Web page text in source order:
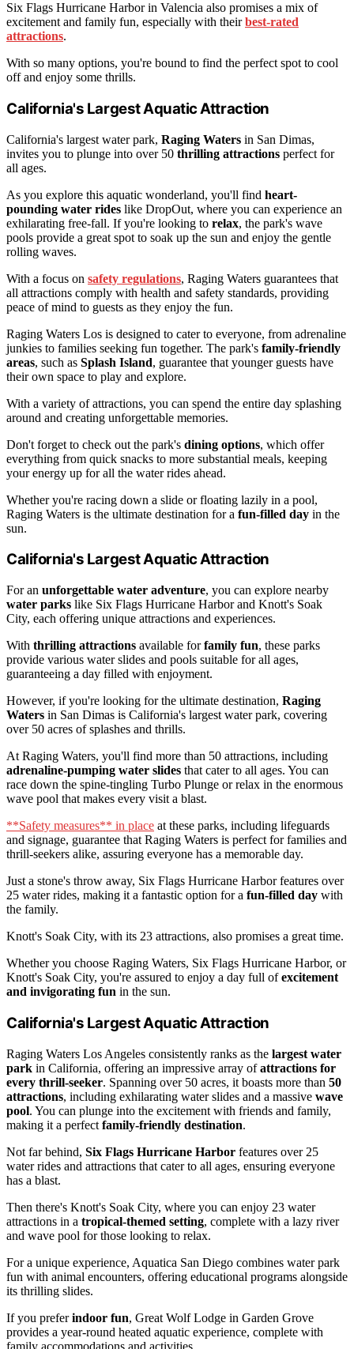
Six Flags Hurricane Harbor in Valencia also promises a mix of
excitement and family fun, especially with theirbest-rated
attractions.
With so many options, you're bound to find the perfect spot to cool
off and enjoy some thrills.
California's Largest Aquatic Attraction
California's largest water park, Raging Waters in San Dimas,
invites you to plunge into over 50 thrilling attractions perfect for
all ages.
As you explore this aquatic wonderland, you'll find heart-
pounding water rides like DropOut, where you can experience an
exhilarating free-fall. If you're looking to relax, the park's wave
pools provide a great spot to soak up the sun and enjoy the gentle
rolling waves.
With a focus on safety regulations, Raging Waters guarantees that
all attractions comply with health and safety standards, providing
peace of mind to guests as they enjoy the fun.
Raging Waters Los is designed to cater to everyone, from adrenaline
junkies to families seeking fun together. The park's family-friendly
areas, such as Splash Island, guarantee that younger guests have
their own space to play and explore.
With a variety of attractions, you can spend the entire day splashing
around and creating unforgettable memories.
Don't forget to check out the park's dining options, which offer
everything from quick snacks to more substantial meals, keeping
your energy up for all the water rides ahead.
Whether you're racing down a slide or floating lazily in a pool,
Raging Waters is the ultimate destination for a fun-filled day in the
sun.
California's Largest Aquatic Attraction
For an unforgettable water adventure, you can explore nearby
water parks like Six Flags Hurricane Harbor and Knott's Soak
City, each offering unique attractions and experiences.
With thrilling attractions available forfamily fun, these parks
provide various water slides and pools suitable for all ages,
guaranteeing a day filled with enjoyment.
However, if you're looking for the ultimate destination, Raging
Waters in San Dimas is California's largest water park, covering
over 50 acres of splashes and thrills.
At Raging Waters, you'll find more than 50 attractions, including
adrenaline-pumping water slides that cater to all ages. You can
race down the spine-tingling Turbo Plunge or relax in the enormous
wave pool that makes every visit a blast.
**Safety measures** in place at these parks, including lifeguards
and signage, guarantee that Raging Waters is perfect for families and
thrill-seekers alike, assuring everyone has a memorable day.
Just a stone's throw away, Six Flags Hurricane Harbor features over
25 water rides, making it a fantastic option for a fun-filled day with
the family.
Knott's Soak City, with its 23 attractions, also promises a great time.
Whether you choose Raging Waters, Six Flags Hurricane Harbor, or
Knott's Soak City, you're assured to enjoy a day full ofexcitement
and invigorating fun in the sun.
California's Largest Aquatic Attraction
Raging Waters Los Angeles consistently ranks as the largest water
park in California, offering an impressive array ofattractions for
every thrill-seeker. Spanning over 50 acres, it boasts more than 50
attractions, including exhilarating water slides and a massive wave
pool. You can plunge into the excitement with friends and family,
making it a perfect family-friendly destination.
Not far behind, Six Flags Hurricane Harbor features over 25
water rides and attractions that cater to all ages, ensuring everyone
has a blast.
Then there's Knott's Soak City, where you can enjoy 23 water
attractions in a tropical-themed setting, complete with a lazy river
and wave pool for those looking to relax.
For a unique experience, Aquatica San Diego combines water park
fun with animal encounters, offering educational programs alongside
its thrilling slides.
If you preferindoor fun, Great Wolf Lodge in Garden Grove
provides a year-round heated aquatic experience, complete with
family accommodations and activities.